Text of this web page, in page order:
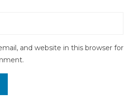
and website in this browser for